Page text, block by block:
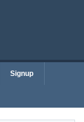
Signup